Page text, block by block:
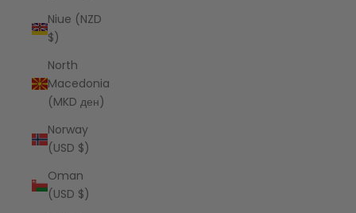
Niue (NZD
$)
North
Macedonia
(MKD ден)
Norway
(USD $)
Oman
(USD $)